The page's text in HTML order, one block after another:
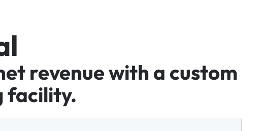
l
revenuewith a custom
facility.